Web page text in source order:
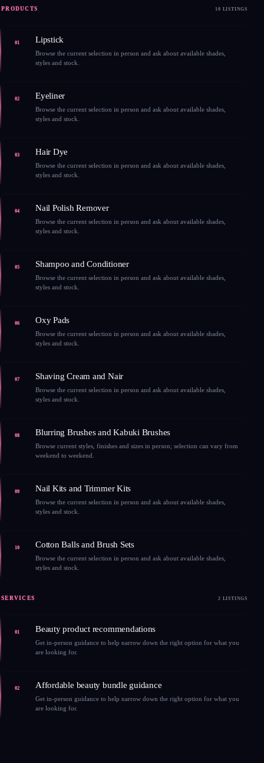
PRODUCTS 10 LISTINGS
01 Lipstick
Browse the current selection in person and ask about available shades,
styles and stock.
02 Eyeliner
Browse the current selection in person and ask about available shades,
styles and stock.
03 Hair Dye
Browse the current selection in person and ask about available shades,
styles and stock.
04 Nail Polish Remover
Browse the current selection in person and ask about available shades,
styles and stock.
05 Shampoo and Conditioner
Browse the current selection in person and ask about available shades,
styles and stock.
06 Oxy Pads
Browse the current selection in person and ask about available shades,
styles and stock.
07 Shaving Cream and Nair
Browse the current selection in person and ask about available shades,
styles and stock.
08 Blurring Brushes and Kabuki Brushes
Browse current styles, finishes and sizes in person; selection can vary from
weekend to weekend.
09 Nail Kits and Trimmer Kits
Browse the current selection in person and ask about available shades,
styles and stock.
10 Cotton Balls and Brush Sets
Browse the current selection in person and ask about available shades,
styles and stock.
SERVICES 2 LISTINGS
01 Beauty product recommendations
Get in-person guidance to help narrow down the right option for what you
are looking for.
02 Affordable beauty bundle guidance
Get in-person guidance to help narrow down the right option for what you
are looking for.